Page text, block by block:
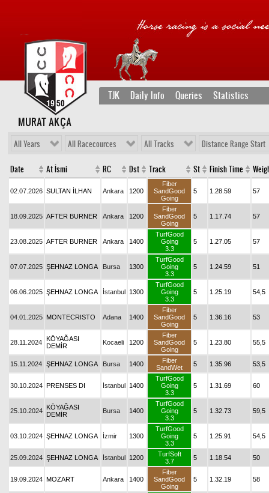
TJK Daily Info Queries Statistics
MURAT AKÇA
All Years All Racecources All Tracks Distance Range Start
Date At İsmi RC Dst Track St Finish Time
02.07.2026 SULTAN İLHAN Ankara 1200
Fiber
SandGood
Going
5 1.28.59 57
18.09.2025 AFTER BURNER Ankara 1200
Fiber
SandGood
Going
5 1.17.74 57
23.08.2025 AFTER BURNER Ankara 1400
TurfGood
Going
3.3
5 1.27.05 57
07.07.2025 ŞEHNAZ LONGA Bursa 1300
TurfGood
Going
3.3
5 1.24.59 51
06.06.2025 ŞEHNAZ LONGA İstanbul 1300
TurfGood
Going
3.3
5 1.25.19 54,5
04.01.2025 MONTECRISTO Adana 1400
Fiber
SandGood
Going
5 1.36.16 53
28.11.2024 KÖYAĞASI
DEMİR
Kocaeli 1200
Fiber
SandGood
Going
5 1.23.80 55,5
15.11.2024 ŞEHNAZ LONGA Bursa 1400
Fiber
SandWet
5 1.35.96 53,5
30.10.2024 PRENSES DI İstanbul 1400
TurfGood
Going
3.3
5 1.31.69 60
25.10.2024 KÖYAĞASI
DEMİR
Bursa 1400
TurfGood
Going
3.3
5 1.32.73 59,5
03.10.2024 ŞEHNAZ LONGA İzmir 1300
TurfGood
Going
3.3
5 1.25.91 54,5
25.09.2024 ŞEHNAZ LONGA İstanbul 1200
TurfSoft
3.7
5 1.18.54 50
19.09.2024 MOZART Ankara 1400
Fiber
SandGood
Going
5 1.32.19 58